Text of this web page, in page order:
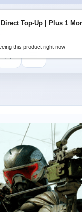
this product right now